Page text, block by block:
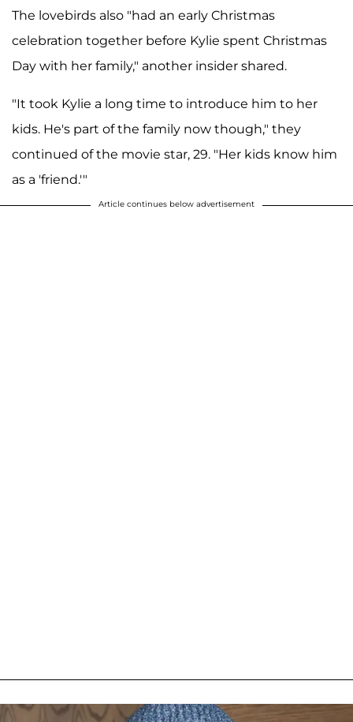
The lovebirds also "had an early Christmas
celebration together before Kylie spent Christmas
Day with her family," another insider shared.
"It took Kylie a long time to introduce him to her
kids. He's part of the family now though," they
continued of the movie star, 29. "Her kids know him
as a 'friend.'"
Article continues below advertisement